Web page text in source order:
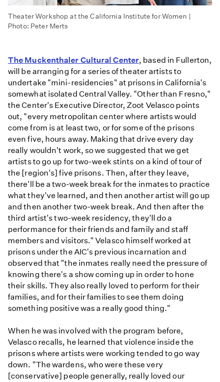
Theater Workshop at the California Institute for Women |
Photo: Peter Merts
The Muckenthaler Cultural Center, based in Fullerton,
will be arranging for a series of theater artists to
undertake "mini-residencies" at prisons in California's
somewhat isolated Central Valley. "Other than Fresno,"
the Center's Executive Director, Zoot Velasco points
out, "every metropolitan center where artists would
come from is at least two, or for some of the prisons
even five, hours away. Making that drive every day
really wouldn't work, so we suggested that we get
artists to go up for two-week stints on a kind of tour of
the [region's] five prisons. Then, after they leave,
there'll be a two-week break for the inmates to practice
what they've learned, and then another artist will go up
and then another two-week break. And then after the
third artist's two-week residency, they'll do a
performance for their friends and family and staff
members and visitors." Velasco himself worked at
prisons under the AIC's previous incarnation and
observed that "the inmates really need the pressure of
knowing there's a show coming up in order to hone
their skills. They also really loved to perform for their
families, and for their families to see them doing
something positive was a really good thing."
When he was involved with the program before,
Velasco recalls, he learned that violence inside the
prisons where artists were working tended to go way
down. "The wardens, who were these very
[conservative] people generally, really loved our